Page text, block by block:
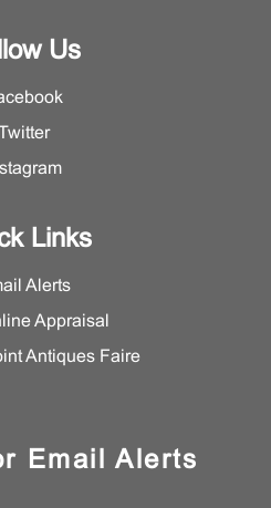
Us
Twitter
Links
Alerts
Appraisal
Antiques Faire
Email Alerts